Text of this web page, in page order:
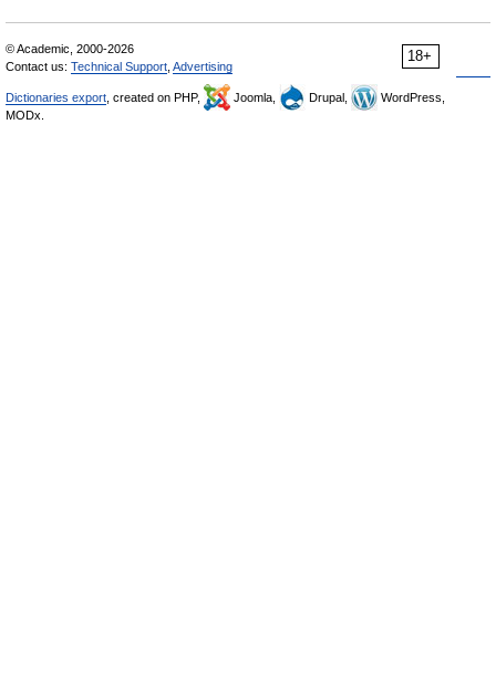
18+
© Academic, 2000-2026
Contact us: Technical Support Advertising
Dictionaries export , created on PHP, Joomla, Drupal,
WordPress,
MODx.